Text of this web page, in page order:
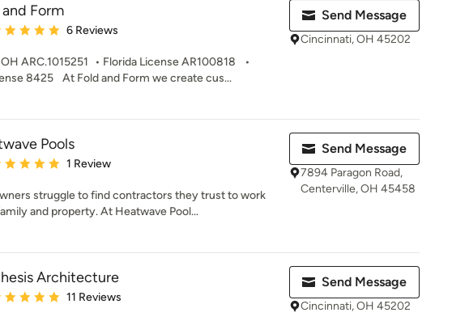
Form
rating: 5 out of 5 stars
6 Reviews
ARC.1015251 • Florida License AR100818 •
8425 At Fold and Form we create cus...
Send Message
Cincinnati, OH 45202
Pools
rating: 5 out of 5 stars
1 Review
struggle to find contractors they trust to work
and property. At Heatwave Pool...
Send Message
7894 Paragon Road,
Centerville, OH 45458
Architecture
rating: 5 out of 5 stars
11 Reviews
Send Message
Cincinnati, OH 45202